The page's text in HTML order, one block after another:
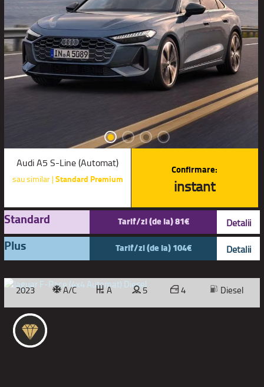
Audi A5 S-Line (Automat)
sau similar |Standard Premium
Confirmare:
instant
Standard Tarif/zi (de la) 81€ Detalii
Plus Tarif/zi (de la) 104€ Detalii
2023 A/C A 5 4 Diesel